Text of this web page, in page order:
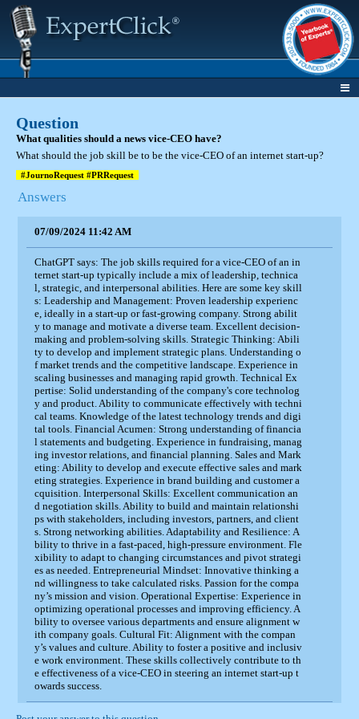
Question
What qualities should a news vice-CEO have?
What should the job skill be to be the vice-CEO of an internet start-up?
#JournoRequest #PRRequest
Answers
07/09/2024 11:42 AM
ChatGPT says: The job skills required for a vice-CEO of an in
ternet start-up typically include a mix of leadership, technica
l, strategic, and interpersonal abilities. Here are some key skill
s: Leadership and Management: Proven leadership experienc
e, ideally in a start-up or fast-growing company. Strong abilit
y to manage and motivate a diverse team. Excellent decision-
making and problem-solving skills. Strategic Thinking: Abili
ty to develop and implement strategic plans. Understanding o
f market trends and the competitive landscape. Experience in
scaling businesses and managing rapid growth. Technical Ex
pertise: Solid understanding of the company's core technolog
y and product. Ability to communicate effectively with techni
cal teams. Knowledge of the latest technology trends and digi
tal tools. Financial Acumen: Strong understanding of financia
l statements and budgeting. Experience in fundraising, manag
ing investor relations, and financial planning. Sales and Mark
eting: Ability to develop and execute effective sales and mark
eting strategies. Experience in brand building and customer a
cquisition. Interpersonal Skills: Excellent communication an
d negotiation skills. Ability to build and maintain relationshi
ps with stakeholders, including investors, partners, and client
s. Strong networking abilities. Adaptability and Resilience: A
bility to thrive in a fast-paced, high-pressure environment. Fle
xibility to adapt to changing circumstances and pivot strategi
es as needed. Entrepreneurial Mindset: Innovative thinking a
nd willingness to take calculated risks. Passion for the compa
ny’s mission and vision. Operational Expertise: Experience in
optimizing operational processes and improving efficiency. A
bility to oversee various departments and ensure alignment w
ith company goals. Cultural Fit: Alignment with the compan
y’s values and culture. Ability to foster a positive and inclusiv
e work environment. These skills collectively contribute to th
e effectiveness of a vice-CEO in steering an internet start-up t
owards success.